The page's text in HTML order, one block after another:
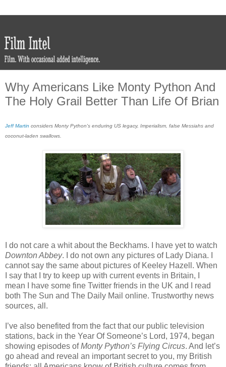
Why Americans Like Monty Python And
The Holy Grail Better Than Life Of Brian
Jeff Martin considers Monty Python's enduring US legacy, Imperialism, false Messiahs and
coconut-laden swallows.
I do not care a whit about the Beckhams. I have yet to watch
Downton Abbey. I do not own any pictures of Lady Diana. I
cannot say the same about pictures of Keeley Hazell. When
I say that I try to keep up with current events in Britain, I
mean I have some fine Twitter friends in the UK and I read
both The Sun and The Daily Mail online. Trustworthy news
sources, all.
I’ve also benefited from the fact that our public television
stations, back in the Year Of Someone’s Lord, 1974, began
showing episodes ofMonty Python’s Flying Circus. And let’s
go ahead and reveal an important secret to you, my British